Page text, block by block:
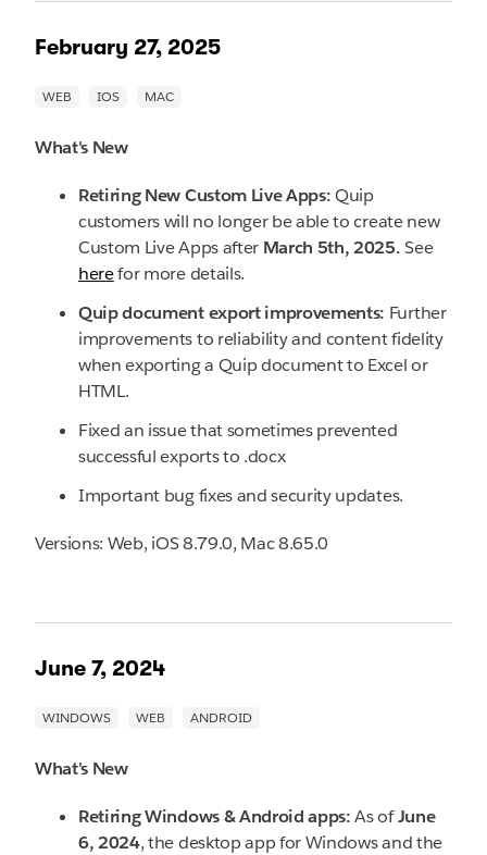
February 27, 2025
What's New
Retiring New Custom Live Apps:Quip
customers will no longer be able to create new
Custom Live Apps after March 5th, 2025.See
herefor more details.
Quip document export improvements: Further
improvements to reliability and content fidelity
when exporting a Quip document to Excel or
HTML.
Fixed an issue that sometimes prevented
successful exports to .docx
Important bug fixes and security updates.
Versions: Web, iOS 8.79.0, Mac 8.65.0
June 7, 2024
What's New
Retiring Windows & Android apps:As ofJune
6, 2024, the desktop app for Windows and the